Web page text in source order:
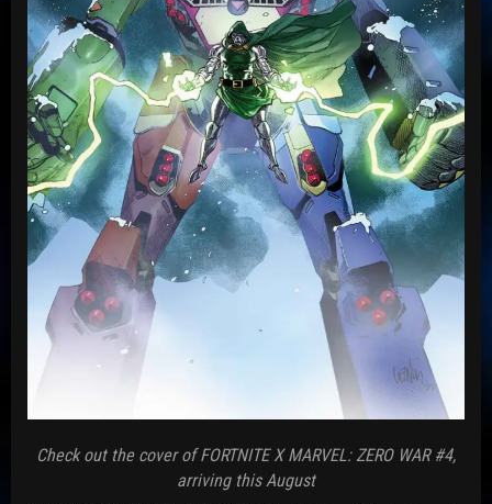
Check out the cover of FORTNITE X MARVEL: ZERO WAR #4,
arriving this August